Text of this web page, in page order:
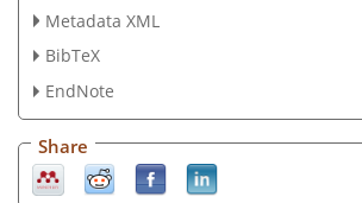
Metadata XML
BibTeX
EndNote
Share